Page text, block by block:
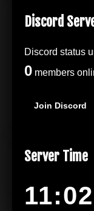
Discord
Discord status
0 members
Join Discord
Server Time